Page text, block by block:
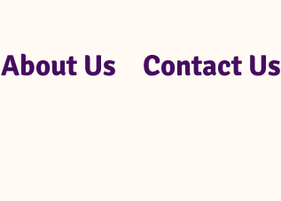
About Us Contact Us